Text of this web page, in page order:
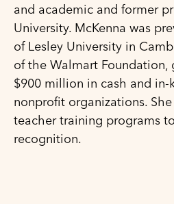
and academic and former
University. McKenna was
of Lesley University in
of the Walmart Foundation,
$900 million in cash and
nonprofit organizations.
teacher training programs
recognition.